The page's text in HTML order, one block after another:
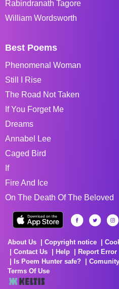
Rabindranath Tagore
William Wordsworth
Best Poems
Phenomenal Woman
Still I Rise
The Road Not Taken
If You Forget Me
Dreams
Annabel Lee
Caged Bird
If
Fire And Ice
On The Death Of The Beloved
About Us Copyright notice
Contact Us
Help Report Error
Is Poem Hunter safe?
Terms Of Use